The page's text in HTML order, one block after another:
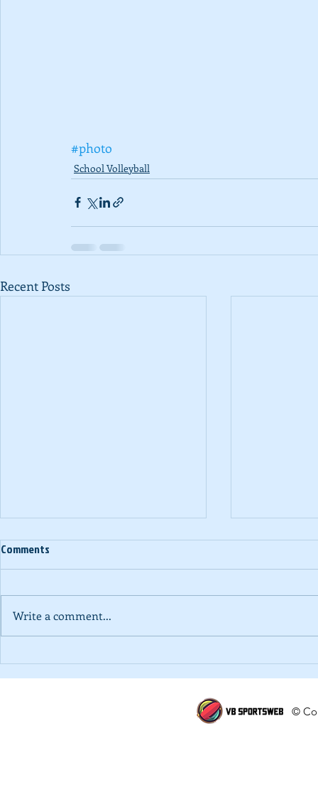
#photo
School Volleyball
Recent Posts
Alternate Voice | Killing the game
of volleyball in School Volleyball
National
'A' Division
Comments
Write a comment...
©